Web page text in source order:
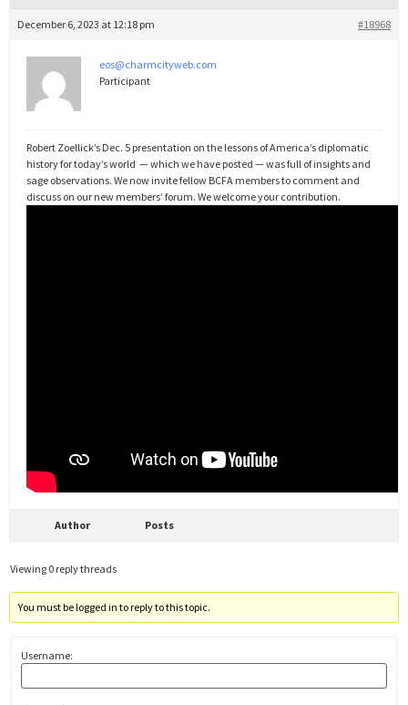
December 6, 2023 at 12:18 pm #18968
eos@charmcityweb.com
Participant
Robert Zoellick’s Dec. 5 presentation on the lessons of America’s diplomatic
history for today’s world — which we have posted — was full of insights and
sage observations. We now invite fellow BCFA members to comment and
discuss on our new members’ forum. We welcome your contribution.
Author Posts
Viewing 0 reply threads
You must be logged in to reply to this topic.
Username: